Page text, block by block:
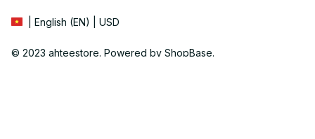
| English (EN) | USD
© 2023 ahteestore. Powered by ShopBase.